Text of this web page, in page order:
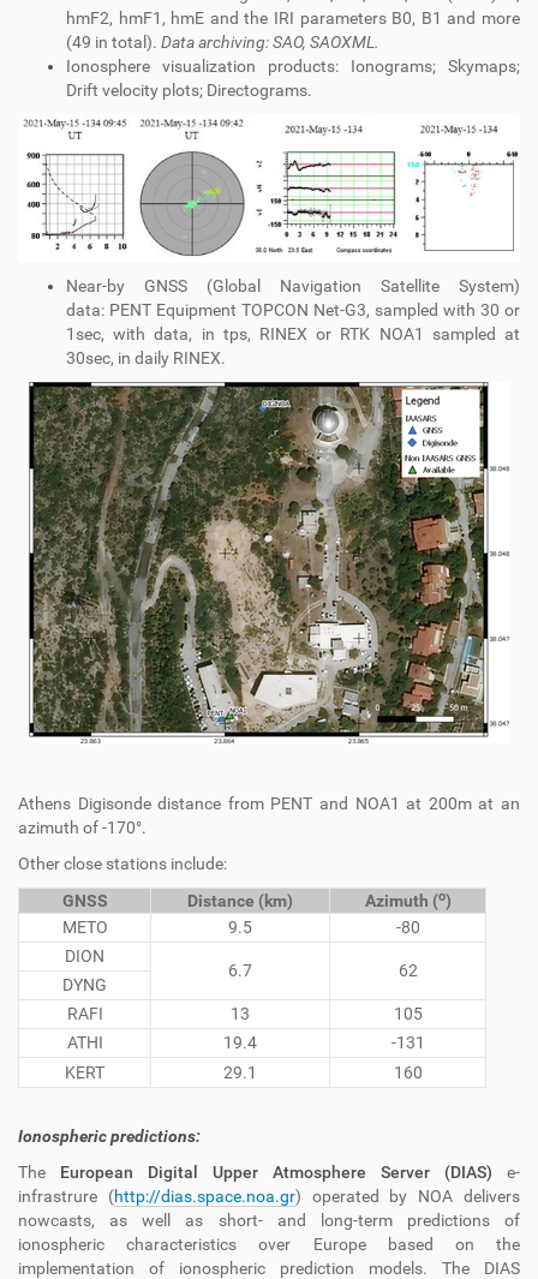
hmF2, hmF1, hmE and the IRI parameters B0, B1 and more
(49 in total). Data archiving: SAO, SAOXML.
Ionosphere visualization products: Ionograms; Skymaps;
Drift velocity plots; Directograms.
Near-by GNSS (Global Navigation Satellite System)
data: PENT Equipment TOPCON Net-G3, sampled with 30 or
1sec, with data, in tps, RINEX or RTK NOA1 sampled at
30sec, in daily RINEX.
Athens Digisonde distance from PENT and NOA1 at 200m at an
azimuth of -170°.
Other close stations include:
GNSS
Distance (km) Azimuth (o)
METO
9.5
-80
DION
6.7 62
DYNG
RAFI
13
105
ATHI
19.4
-131
KERT
29.1 160
Ionospheric predictions:
The European Digital Upper Atmosphere Server (DIAS) e-
infrastrure (http://dias.space.noa.gr) operated by NOA delivers
nowcasts, as well as short- and long-term predictions of
ionospheric characteristics over Europe based on the
implementation of ionospheric prediction models. The DIAS